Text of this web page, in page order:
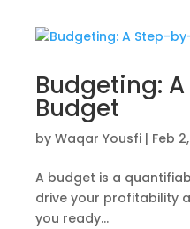
Budgeting:
Budget
byWaqar Yousfi | Feb
A budget is a
drive your profitability
you ready...